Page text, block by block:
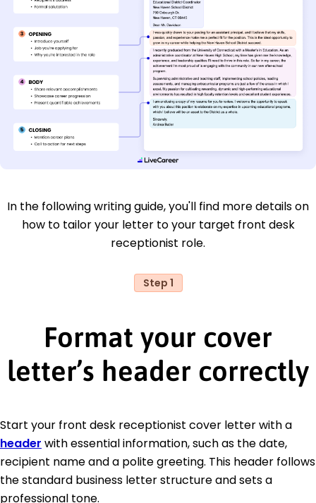
In the following writing guide, you'll find more details on
how to tailor your letter to your target front desk
receptionist role.
Step 1
Format your cover
letter’s header correctly
Start your front desk receptionist cover letter with a
header with essential information, such as the date,
recipient name and a polite greeting. This header follows
the standard business letter structure and sets a
professional tone.